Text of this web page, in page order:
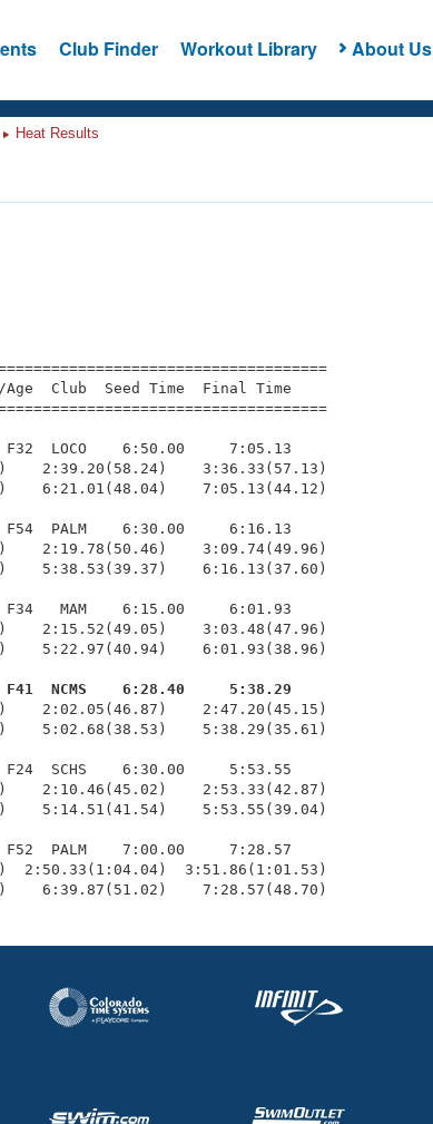
Club Finder Workout Library About Us
Heat Results
Club  Seed Time  Final Time
LOCO    6:50.00     7:05.13
2:39.20(58.24)    3:36.33(57.13)
6:21.01(48.04)    7:05.13(44.12)
PALM    6:30.00     6:16.13
2:19.78(50.46)    3:09.74(49.96)
5:38.53(39.37)    6:16.13(37.60)
MAM    6:15.00     6:01.93
2:15.52(49.05)    3:03.48(47.96)
5:22.97(40.94)    6:01.93(38.96)
NCMS    6:28.40     5:38.29
2:47.20(45.15)
5:02.68(38.53)    5:38.29(35.61)
SCHS    6:30.00     5:53.55
2:10.46(45.02)    2:53.33(42.87)
5:14.51(41.54)    5:53.55(39.04)
PALM    7:00.00     7:28.57
2:50.33(1:04.04)  3:51.86(1:01.53)
6:39.87(51.02)    7:28.57(48.70)